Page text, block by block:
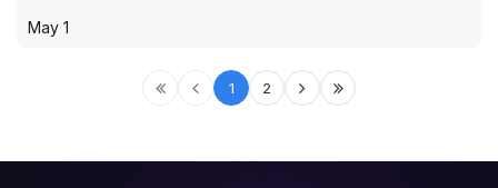
May 1
1 2